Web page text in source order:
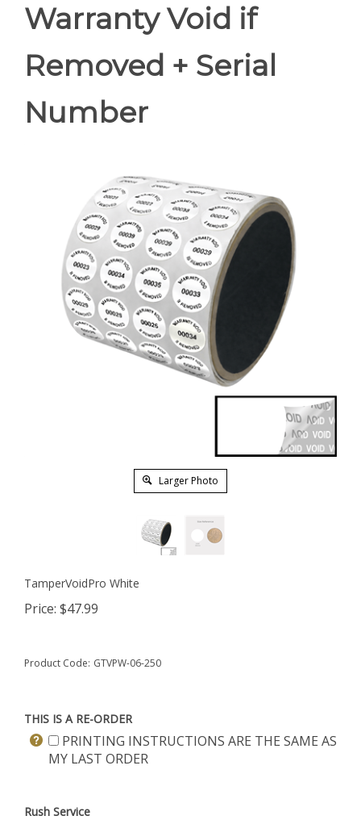
Warranty Void if
Removed + Serial
Number
Larger Photo
TamperVoidPro White
Price: $47.99
Product Code: GTVPW-06-250
THIS IS A RE-ORDER
PRINTING INSTRUCTIONS ARE THE SAME AS
MY LAST ORDER
Rush Service